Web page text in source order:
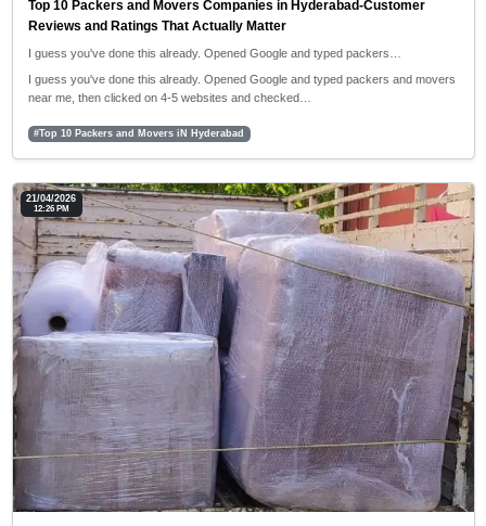
Top 10 Packers and Movers Companies in Hyderabad-Customer
Reviews and Ratings That Actually Matter
I guess you've done this already. Opened Google and typed packers…
I guess you've done this already. Opened Google and typed packers and movers
near me, then clicked on 4-5 websites and checked…
#Top 10 Packers and Movers iN Hyderabad
21/04/2026
12:26 PM